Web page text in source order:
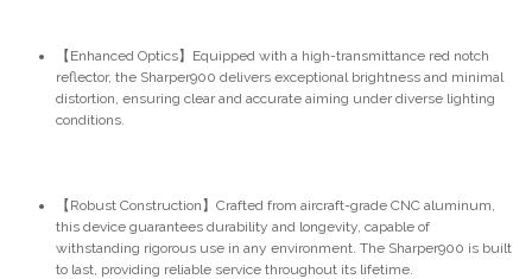
【Enhanced Optics】Equipped with a high-transmittance red notch
reflector, the Sharper900 delivers exceptional brightness and minimal
distortion, ensuring clear and accurate aiming under diverse lighting
conditions.
【Robust Construction】Crafted from aircraft-grade CNC aluminum,
this device guarantees durability and longevity, capable of
withstanding rigorous use in any environment. The Sharper900 is built
to last, providing reliable service throughout its lifetime.